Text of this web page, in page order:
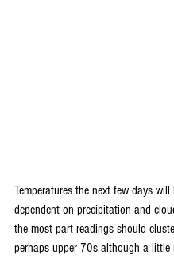
Temperatures the next few days
dependent on precipitation and
the most part readings should
perhaps upper 70s although a little